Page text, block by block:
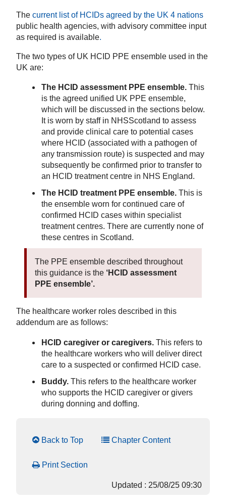
The current list of HCIDs agreed by the UK 4 nations
public health agencies, with advisory committee input
as required is available.
The two types of UK HCID PPE ensemble used in the
UK are:
The HCID assessment PPE ensemble.This
is the agreed unified UK PPE ensemble,
which will be discussed in the sections below.
It is worn by staff in NHSScotland to assess
and provide clinical care to potential cases
where HCID (associated with a pathogen of
any transmission route) is suspected and may
subsequently be confirmed prior to transfer to
an HCID treatment centre in NHS England.
The HCID treatment PPE ensemble.This is
the ensemble worn for continued care of
confirmed HCID cases within specialist
treatment centres. There are currently none of
these centres in Scotland.
The PPE ensemble described throughout
this guidance is the ‘HCID assessment
PPE ensemble’.
The healthcare worker roles described in this
addendum are as follows:
HCID caregiver or caregivers.This refers to
the healthcare workers who will deliver direct
care to a suspected or confirmed HCID case.
Buddy.This refers to the healthcare worker
who supports the HCID caregiver or givers
during donning and doffing.
Back to Top Chapter Content
Print Section
Updated : 25/08/25 09:30